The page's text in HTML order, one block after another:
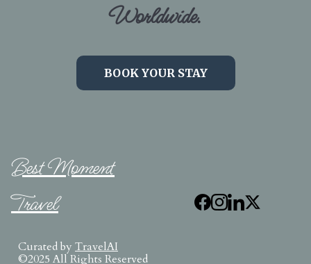
Worldwide.
BOOK YOUR STAY
Best Moment
Travel
Curated by TravelAI
©2025 All Rights Reserved